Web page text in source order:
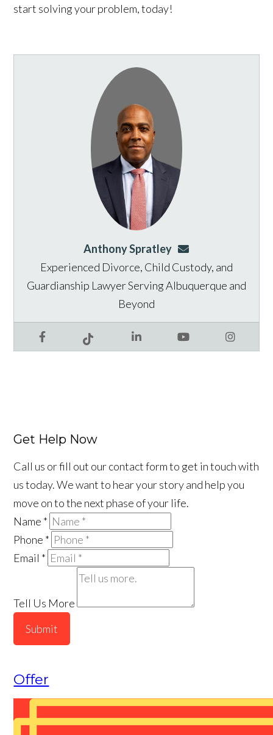
start solving your problem, today!
Anthony Spratley
FacebookTiktok LinkedIn YouTube Instagram
Experienced Divorce, Child Custody, and
Guardianship Lawyer Serving Albuquerque and
Beyond
Get Help Now
Call us or fill out our contact form to get in touch with
us today. We want to hear your story and help you
move on to the next phase of your life.
Name *
Phone *
Email *
Tell Us More
Submit
Offer